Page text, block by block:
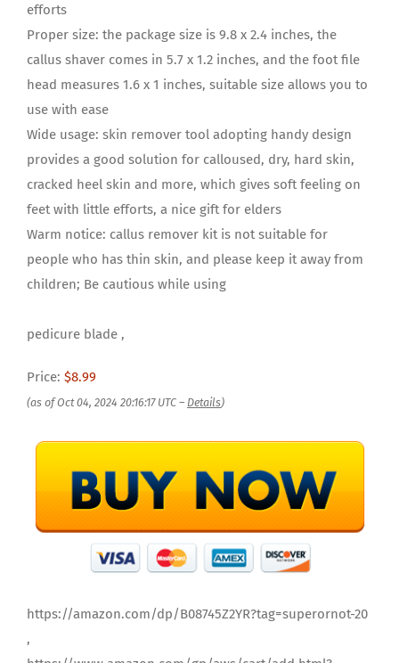
efforts
Proper size: the package size is 9.8 x 2.4 inches, the
callus shaver comes in 5.7 x 1.2 inches, and the foot file
head measures 1.6 x 1 inches, suitable size allows you to
use with ease
Wide usage: skin remover tool adopting handy design
provides a good solution for calloused, dry, hard skin,
cracked heel skin and more, which gives soft feeling on
feet with little efforts, a nice gift for elders
Warm notice: callus remover kit is not suitable for
people who has thin skin, and please keep it away from
children; Be cautious while using
pedicure blade ,
Price: $8.99
(as of Oct 04, 2024 20:16:17 UTC – Details)
https://amazon.com/dp/B08745Z2YR?tag=superornot-20
,